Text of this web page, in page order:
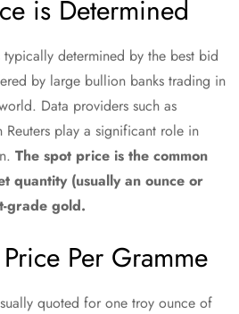
is Determined
determined by the best bid
by large bullion banks trading in
Data providers such as
Reuters play a significant role in
The spot price is the common
quantity (usually an ounce or
grade gold.
Per Gramme
quoted for one troy ounce of